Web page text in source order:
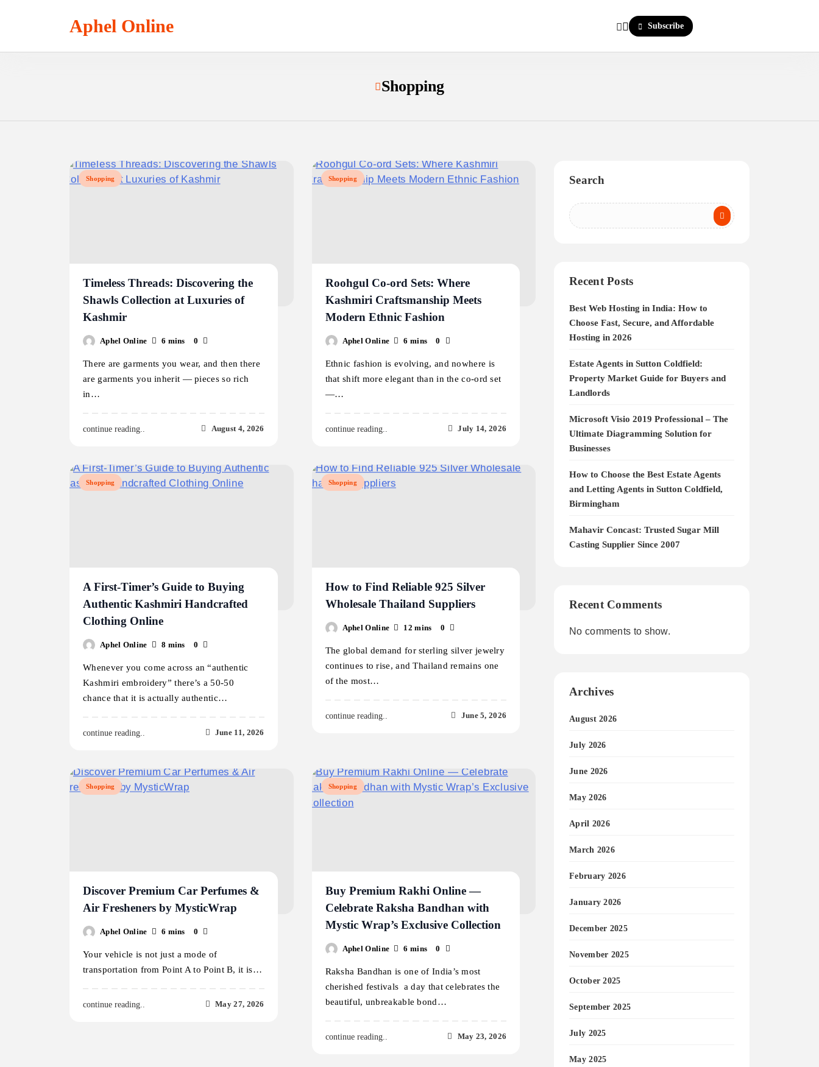
Aphel Online Subscribe
Shopping
Shopping
Timeless Threads: Discovering the
Shawls Collection at Luxuries of
Kashmir
Aphel Online 6 mins 0
There are garments you wear, and then there
are garments you inherit — pieces so rich
in…
continue reading.. August 4, 2026
Shopping
Roohgul Co-ord Sets: Where
Kashmiri Craftsmanship Meets
Modern Ethnic Fashion
Aphel Online 6 mins 0
Ethnic fashion is evolving, and nowhere is
that shift more elegant than in the co-ord set
—…
continue reading.. July 14, 2026
Shopping
A First-Timer’s Guide to Buying
Authentic Kashmiri Handcrafted
Clothing Online
Aphel Online 8 mins 0
Whenever you come across an “authentic
Kashmiri embroidery” there’s a 50-50
chance that it is actually authentic…
continue reading.. June 11, 2026
Shopping
How to Find Reliable 925 Silver
Wholesale Thailand Suppliers
Aphel Online 12 mins 0
The global demand for sterling silver jewelry
continues to rise, and Thailand remains one
of the most…
continue reading.. June 5, 2026
Shopping
Discover Premium Car Perfumes &
Air Fresheners by MysticWrap
Aphel Online 6 mins 0
Your vehicle is not just a mode of
transportation from Point A to Point B, it is…
continue reading.. May 27, 2026
Shopping
Buy Premium Rakhi Online —
Celebrate Raksha Bandhan with
Mystic Wrap’s Exclusive Collection
Aphel Online 6 mins 0
Raksha Bandhan is one of India’s most
cherished festivals a day that celebrates the
beautiful, unbreakable bond…
continue reading.. May 23, 2026
Search
Recent Posts
Best Web Hosting in India: How to
Choose Fast, Secure, and Affordable
Hosting in 2026
Estate Agents in Sutton Coldfield:
Property Market Guide for Buyers and
Landlords
Microsoft Visio 2019 Professional – The
Ultimate Diagramming Solution for
Businesses
How to Choose the Best Estate Agents
and Letting Agents in Sutton Coldfield,
Birmingham
Mahavir Concast: Trusted Sugar Mill
Casting Supplier Since 2007
Recent Comments
No comments to show.
Archives
August 2026
July 2026
June 2026
May 2026
April 2026
March 2026
February 2026
January 2026
December 2025
November 2025
October 2025
September 2025
July 2025
May 2025